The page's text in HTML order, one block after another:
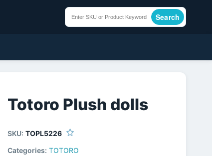
Search
Totoro Plush dolls
SKU: TOPL5226
Categories: TOTORO